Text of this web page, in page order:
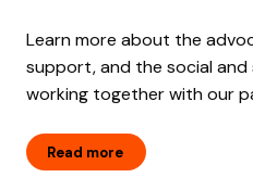
Learn more about the
support, and the social and
working together with our
Read more